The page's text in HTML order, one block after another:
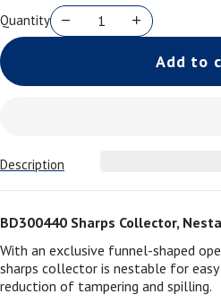
Quantity
Add to
Description
BD300440 Sharps Collector,
With an exclusive funnel-shaped
sharps collector is nestable for
reduction of tampering and spilling.